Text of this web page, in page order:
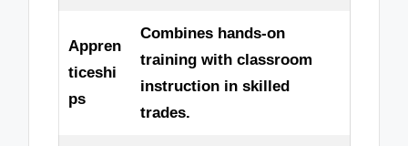
Appren
ticeshi
ps
Combines hands-on
training with classroom
instruction in skilled
trades.